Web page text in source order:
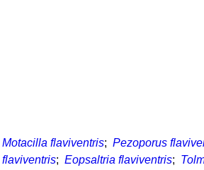
Motacilla flaviventris; Pezoporus
flaviventris; Eopsaltria flaviventris;